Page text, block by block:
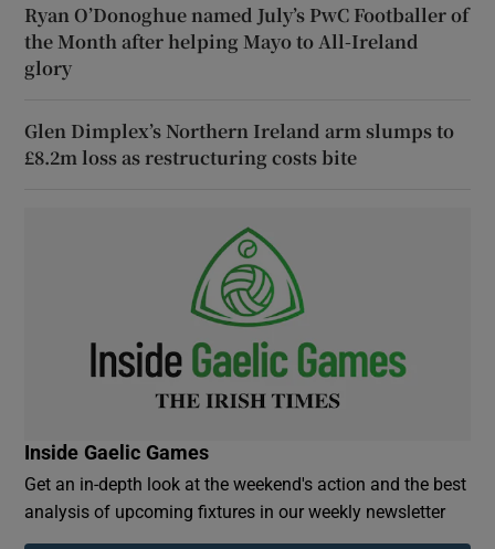
Ryan O’Donoghue named July’s PwC Footballer of
the Month after helping Mayo to All-Ireland
glory
Glen Dimplex’s Northern Ireland arm slumps to
£8.2m loss as restructuring costs bite
Inside Gaelic Games
Get an in-depth look at the weekend's action and the best
analysis of upcoming fixtures in our weekly newsletter